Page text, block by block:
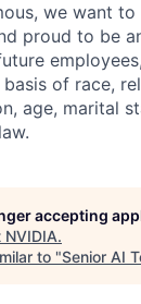
we want
proud to be
of race,
age, marital
accepting
NVIDIA.
to "Senior AI